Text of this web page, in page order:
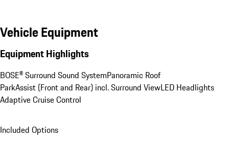
Vehicle Equipment
Equipment Highlights
BOSE® Surround Sound SystemPanoramic Roof
ParkAssist (Front and Rear) incl. Surround ViewLED Headlights
Adaptive Cruise Control
Included Options